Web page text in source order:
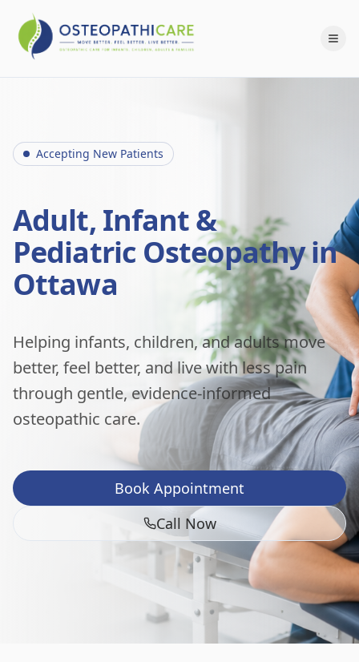
Accepting New Patients
Adult, Infant &
Pediatric Osteopathy in
Ottawa
Helping infants, children, and adults move
better, feel better, and live with less pain
through gentle, evidence-informed
osteopathic care.
Book Appointment
Call Now